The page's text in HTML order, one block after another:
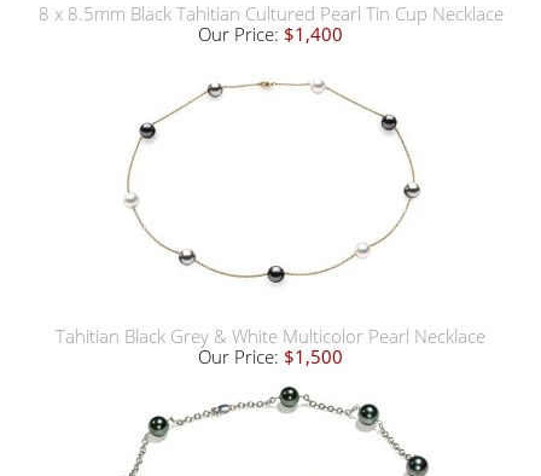
8 x 8.5mm Black Tahitian Cultured Pearl Tin Cup Necklace
Our Price: $1,400
Tahitian Black Grey & White Multicolor Pearl Necklace
Our Price: $1,500